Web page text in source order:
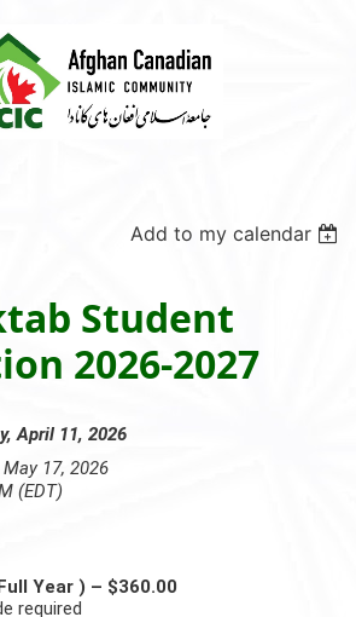
Add to my calendar
Student
2026-2027
April 11, 2026
May 17, 2026
(EDT)
Year ) – $360.00